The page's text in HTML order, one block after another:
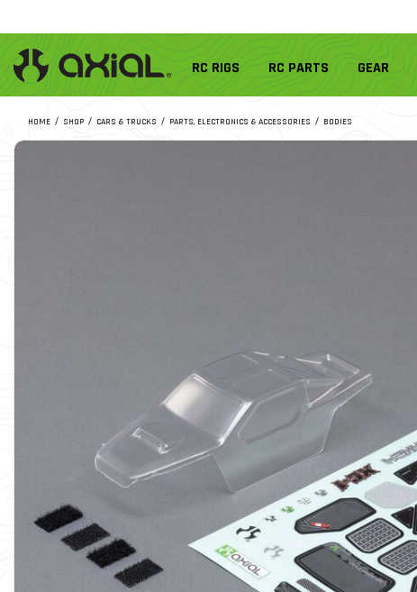
RC RIGS RC PARTS GEAR
HOME SHOP CARS & TRUCKS PARTS, ELECTRONICS & ACCESSORIES BODIES